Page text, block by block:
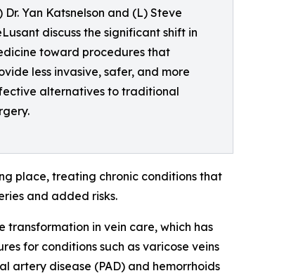
Dr. Yan Katsnelson and (L) Steve
discuss the significant shift in
toward procedures that
less invasive, safer, and more
alternatives to traditional
place, treating chronic conditions that
and added risks.
transformation in vein care, which has
for conditions such as varicose veins
artery disease (PAD) and hemorrhoids